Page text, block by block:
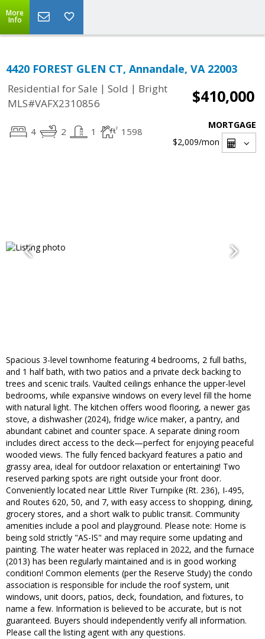
More
Info
4420 FOREST GLEN CT, Annandale, VA 22003
Residential for Sale | Sold | Bright
MLS#VAFX2310856
$410,000
4 2 1 1598
MORTGAGE
$2,009/mon
Spacious 3-level townhome featuring 4 bedrooms, 2 full baths,
and 1 half bath, with two patios and a private deck backing to
trees and scenic trails. Vaulted ceilings enhance the upper-level
bedrooms, while expansive windows on every level fill the home
with natural light. The kitchen offers wood flooring, a newer gas
stove, a dishwasher (2024), fridge w/ice maker, a pantry, and
abundant cabinet and counter space. A separate dining room
includes direct access to the deck—perfect for enjoying peaceful
wooded views. The fully fenced backyard features a patio and
grassy area, ideal for outdoor relaxation or entertaining! Two
reserved parking spots are right outside your front door.
Conveniently located near Little River Turnpike (Rt. 236), I-495,
and Routes 620, 50, and 7, with easy access to shopping, dining,
grocery stores, and a short walk to public transit. Community
amenities include a pool and playground. Please note: Home is
being sold strictly "AS-IS" and may require some updating and
painting. The water heater was replaced in 2022, and the furnace
(2013) has been regularly maintained and is in good working
condition! Common elements (per the Reserve Study) the condo
association is responsible for include the roof system, unit
windows, unit doors, patios, deck, foundation, and fixtures, to
name a few. Information is believed to be accurate, but is not
guaranteed. Buyers should independently verify all information.
Please call the listing agent with any questions.